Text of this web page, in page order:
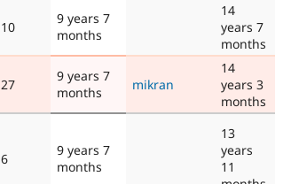
10
9 years 7
months
14
years 7
months
27
9 years 7
months
mikran
14
years 3
months
6
9 years 7
months
13
years
11